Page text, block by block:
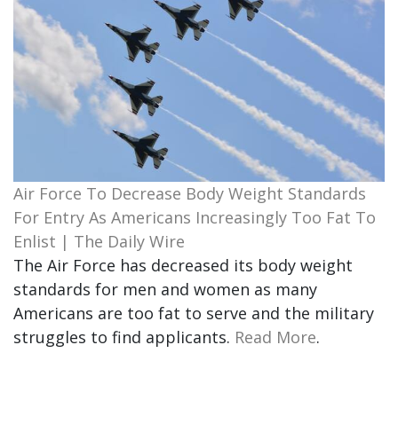
Air Force To Decrease Body Weight Standards
For Entry As Americans Increasingly Too Fat To
Enlist | The Daily Wire
The Air Force has decreased its body weight
standards for men and women as many
Americans are too fat to serve and the military
struggles to find applicants. Read More.